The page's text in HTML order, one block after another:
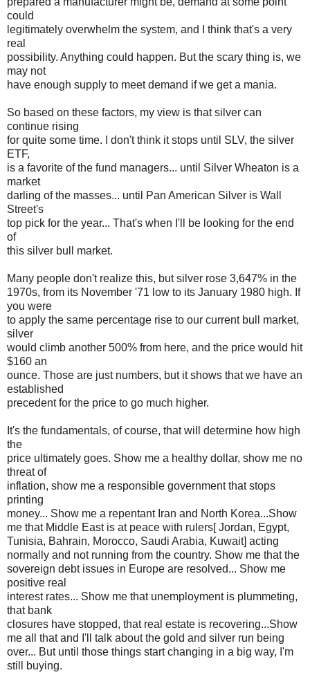
could
legitimately overwhelm the system, and I think that's a very
real
possibility. Anything could happen. But the scary thing is, we
may not
have enough supply to meet demand if we get a mania.
So based on these factors, my view is that silver can
continue rising
for quite some time. I don't think it stops until SLV, the silver
ETF,
is a favorite of the fund managers... until Silver Wheaton is a
market
darling of the masses... until Pan American Silver is Wall
Street's
top pick for the year... That's when I'll be looking for the end
of
this silver bull market.
Many people don't realize this, but silver rose 3,647% in the
1970s, from its November '71 low to its January 1980 high. If
you were
to apply the same percentage rise to our current bull market,
silver
would climb another 500% from here, and the price would hit
$160 an
ounce. Those are just numbers, but it shows that we have an
established
precedent for the price to go much higher.
It's the fundamentals, of course, that will determine how high
the
price ultimately goes. Show me a healthy dollar, show me no
threat of
inflation, show me a responsible government that stops
printing
money... Show me a repentant Iran and North Korea...Show
me that Middle East is at peace with rulers[ Jordan, Egypt,
Tunisia, Bahrain, Morocco, Saudi Arabia, Kuwait] acting
normally and not running from the country. Show me that the
sovereign debt issues in Europe are resolved... Show me
positive real
interest rates... Show me that unemployment is plummeting,
that bank
closures have stopped, that real estate is recovering...Show
me all that and I'll talk about the gold and silver run being
over... But until those things start changing in a big way, I'm
still buying.